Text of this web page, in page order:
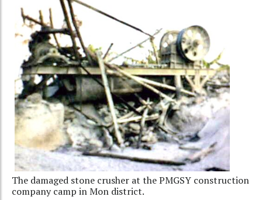
The damaged stone crusher at the PMGSY construction
company camp in Mon district.